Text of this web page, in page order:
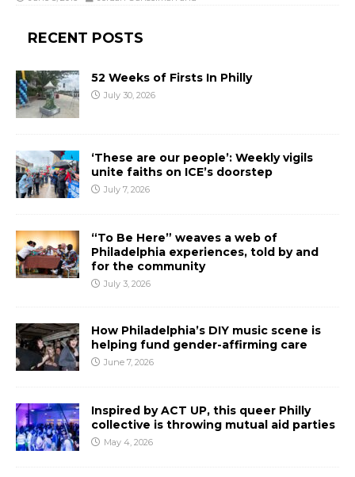
RECENT POSTS
52 Weeks of Firsts In Philly
July 30, 2026
‘These are our people’: Weekly vigils
unite faiths on ICE’s doorstep
July 7, 2026
“To Be Here” weaves a web of
Philadelphia experiences, told by and
for the community
July 3, 2026
How Philadelphia’s DIY music scene is
helping fund gender-affirming care
June 7, 2026
Inspired by ACT UP, this queer Philly
collective is throwing mutual aid parties
May 4, 2026